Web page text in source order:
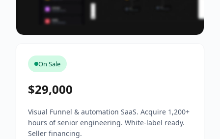
On Sale
$29,000
Visual Funnel & automation SaaS. Acquire 1,200+
hours of senior engineering. White-label ready.
Seller financing.